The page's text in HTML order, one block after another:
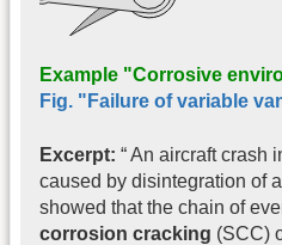
Example "Corrosive
Fig. "Failure of variable
Excerpt: “ An aircraft crash
caused by disintegration of
showed that the chain of
corrosion cracking (SCC)